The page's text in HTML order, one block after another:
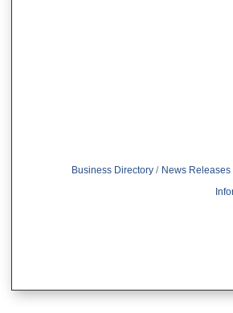
Business Directory News Releases